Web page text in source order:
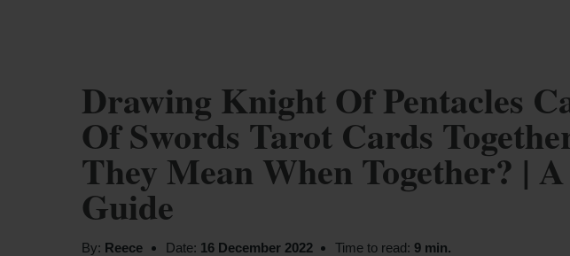
Drawing Knight Of Pentacles
Of Swords Tarot Cards
They Mean When Together? |
Guide
By: Reece Date: 16 December 2022 Time to read: 9 min.